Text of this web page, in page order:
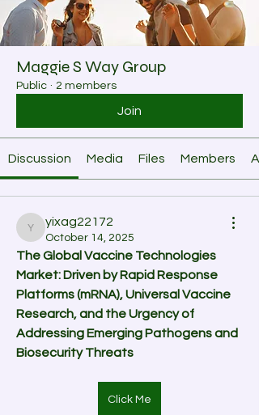
Maggie S Way Group
Public · 2 members
Join
Discussion Media Files Members
yixag22172
yixag22172
October 14, 2025
The Global Vaccine Technologies
Market: Driven by Rapid Response
Platforms (mRNA), Universal Vaccine
Research, and the Urgency of
Addressing Emerging Pathogens and
Biosecurity Threats
Click Me